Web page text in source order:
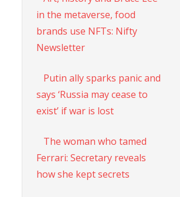
in the metaverse, food
brands use NFTs: Nifty
Newsletter
Putin ally sparks panic and
says ‘Russia may cease to
exist’ if war is lost
The woman who tamed
Ferrari: Secretary reveals
how she kept secrets